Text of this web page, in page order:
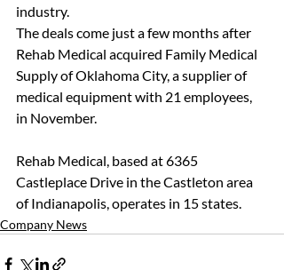
industry.
The deals come just a few months after
Rehab Medical acquired Family Medical
Supply of Oklahoma City, a supplier of
medical equipment with 21 employees,
in November.
Rehab Medical, based at 6365
Castleplace Drive in the Castleton area
of Indianapolis, operates in 15 states.
Company News